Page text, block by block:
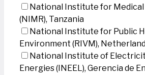
National Institute for Medical
(NIMR), Tanzania
National Institute for Public
Environment (RIVM),
National Institute of
Energies (INEEL), Gerencia de